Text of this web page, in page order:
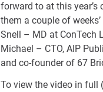
forward to at this year’s
them a couple of
Snell – MD at ConTech
Michael – CTO, AIP
and co-founder of 67
To view the video in full